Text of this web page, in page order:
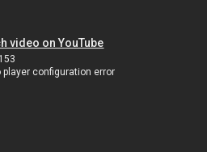
video on YouTube
player configuration error